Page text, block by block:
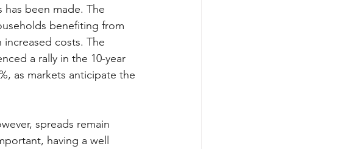
been made. The
benefiting from
costs. The
a rally in the 10-year
as markets anticipate the
spreads remain
having a well